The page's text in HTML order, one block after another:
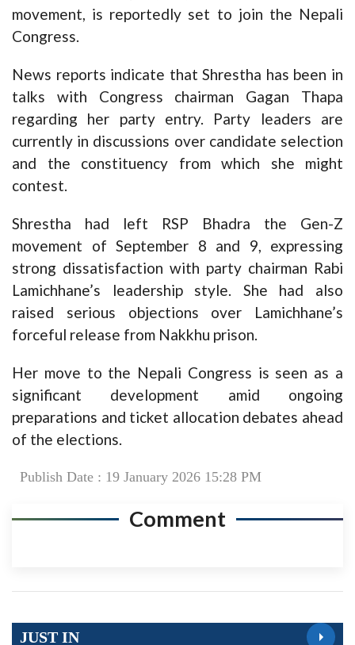
movement, is reportedly set to join the Nepali
Congress.
News reports indicate that Shrestha has been in
talks with Congress chairman Gagan Thapa
regarding her party entry. Party leaders are
currently in discussions over candidate selection
and the constituency from which she might
contest.
Shrestha had left RSP Bhadra the Gen-Z
movement of September 8 and 9, expressing
strong dissatisfaction with party chairman Rabi
Lamichhane’s leadership style. She had also
raised serious objections over Lamichhane’s
forceful release from Nakkhu prison.
Her move to the Nepali Congress is seen as a
significant development amid ongoing
preparations and ticket allocation debates ahead
of the elections.
Publish Date : 19 January 2026 15:28 PM
Comment
JUST IN